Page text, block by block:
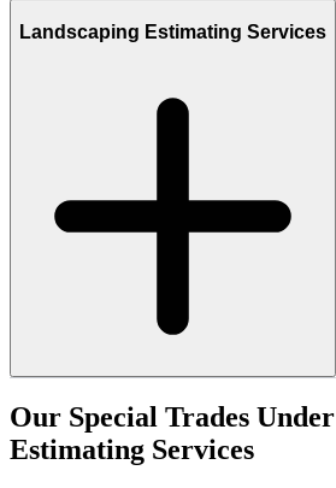
Landscaping Estimating Services
Our Special Trades Under
Estimating Services